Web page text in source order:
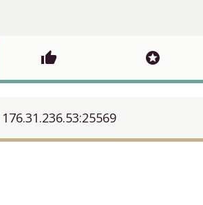
thumb_up stars
176.31.236.53:25569